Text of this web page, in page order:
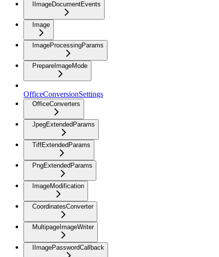
IImageDocumentEvents
Image
ImageProcessingParams
PrepareImageMode
OfficeConversionSettings
OfficeConverters
JpegExtendedParams
TiffExtendedParams
PngExtendedParams
ImageModification
CoordinatesConverter
MultipageImageWriter
IImagePasswordCallback